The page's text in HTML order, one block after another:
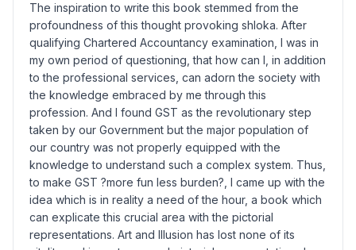
The inspiration to write this book stemmed from the
profoundness of this thought provoking shloka. After
qualifying Chartered Accountancy examination, I was in
my own period of questioning, that how can I, in addition
to the professional services, can adorn the society with
the knowledge embraced by me through this
profession. And I found GST as the revolutionary step
taken by our Government but the major population of
our country was not properly equipped with the
knowledge to understand such a complex system. Thus,
to make GST ?more fun less burden?, I came up with the
idea which is in reality a need of the hour, a book which
can explicate this crucial area with the pictorial
representations. Art and Illusion has lost none of its